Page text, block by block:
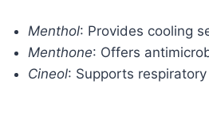
Menthol: Provides cooling
Menthone: Offers
Cineol: Supports